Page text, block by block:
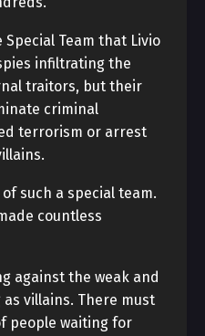
Special Team that Livio
infiltrating the
traitors, but their
criminal
terrorism or arrest
such a special team.
countless
against the weak and
villains. There must
people waiting for